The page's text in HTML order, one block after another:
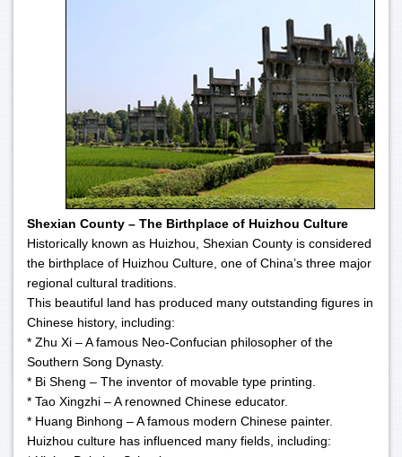
Shexian County – The Birthplace of Huizhou Culture
Historically known as Huizhou, Shexian County is considered
the birthplace of Huizhou Culture, one of China’s three major
regional cultural traditions.
This beautiful land has produced many outstanding figures in
Chinese history, including:
* Zhu Xi – A famous Neo-Confucian philosopher of the
Southern Song Dynasty.
* Bi Sheng – The inventor of movable type printing.
* Tao Xingzhi – A renowned Chinese educator.
* Huang Binhong – A famous modern Chinese painter.
Huizhou culture has influenced many fields, including: